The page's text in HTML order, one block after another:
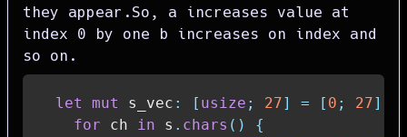
they appear.So, a increases value at
index 0 by one b increases on index and
so on.
let mut s_vec : [ usize ; 27] = [ 0 ; 27]
for ch in s . chars ( )
{